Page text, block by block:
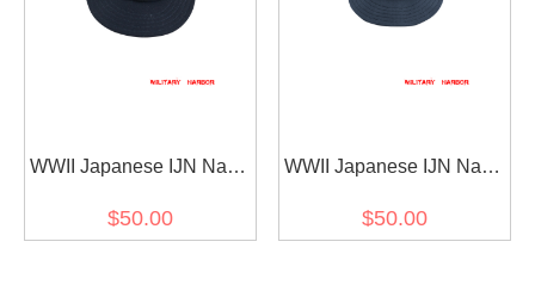
WWII Japanese IJN Navy
Gabardine Blue 第二次世
$50.00
WWII Japanese IJN Navy
Blue 第二次世界大戦 日本
$50.00